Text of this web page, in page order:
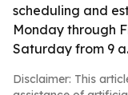
scheduling and
Monday through
Saturday from 9
Disclaimer: This